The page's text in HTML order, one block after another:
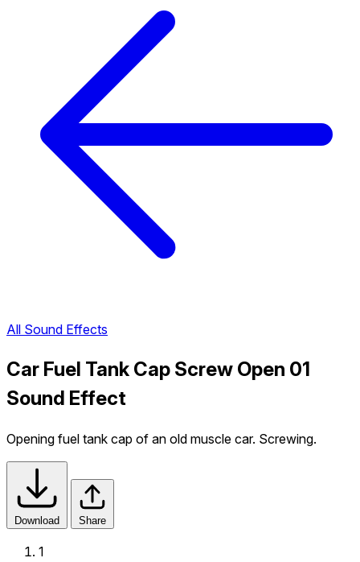
All Sound Effects
Car Fuel Tank Cap Screw Open 01
Sound Effect
Opening fuel tank cap of an old muscle car. Screwing.
Download Share
1